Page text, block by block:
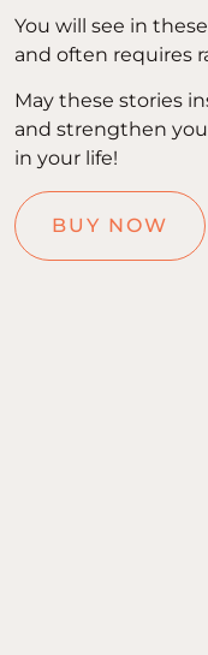
You will see in
and often requires
May these stories
and strengthen
in your life!
BUY NOW